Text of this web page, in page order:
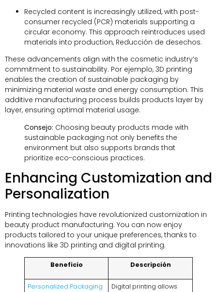
Recycled content is increasingly utilized, with post-
consumer recycled (PCR) materials supporting a
circular economy. This approach reintroduces used
materials into production, Reducción de desechos.
These advancements align with the cosmetic industry’s
commitment to sustainability. Por ejemplo, 3D printing
enables the creation of sustainable packaging by
minimizing material waste and energy consumption. This
additive manufacturing process builds products layer by
layer, ensuring optimal material usage.
Consejo: Choosing beauty products made with
sustainable packaging not only benefits the
environment but also supports brands that
prioritize eco-conscious practices.
Enhancing Customization and
Personalization
Printing technologies have revolutionized customization in
beauty product manufacturing. You can now enjoy
products tailored to your unique preferences, thanks to
innovations like 3D printing and digital printing.
Beneficio Descripción
Personalized Packaging
Digital printing allows